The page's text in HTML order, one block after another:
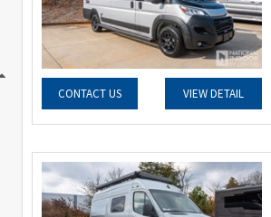
CONTACT US VIEW DETAIL